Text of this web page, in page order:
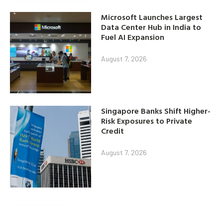
Microsoft Launches Largest
Data Center Hub in India to
Fuel AI Expansion
August 7, 2026
Singapore Banks Shift Higher-
Risk Exposures to Private
Credit
August 7, 2026